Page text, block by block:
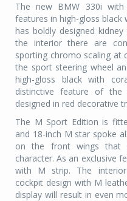
The new BMW 330i
features in high-gloss
has boldly designed
the interior there are
sporting chromo scaling at
the sport steering wheel
high-gloss black with
distinctive feature of
designed in red decorative
The M Sport Edition is
and 18-inch M star spoke
on the front wings that
character. As an exclusive
with M strip. The
cockpit design with M
display will result in even